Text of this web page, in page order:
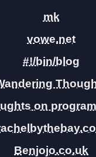
mk
vowe.net
#!/bin/blog
on
Benjojo.co.uk